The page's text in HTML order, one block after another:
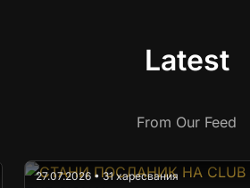
Latest
From Our Feed
27.07.2026 • 31 харесвания